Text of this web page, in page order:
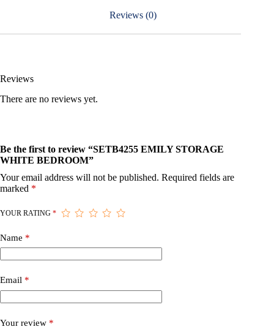
Reviews (0)
Reviews
There are no reviews yet.
Be the first to review “SETB4255 EMILY STORAGE
WHITE BEDROOM”
Your email address will not be published. Required fields are
marked *
YOUR RATING *
Name *
Email *
Your review *